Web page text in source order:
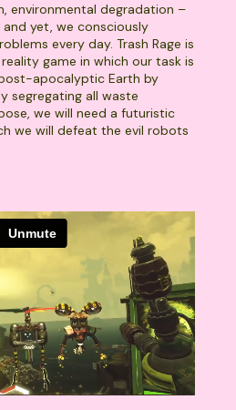
environmental degradation –
yet, we consciously
every day. Trash Rage is
game in which our task is
apocalyptic Earth by
segregating all waste
we will need a futuristic
we will defeat the evil robots